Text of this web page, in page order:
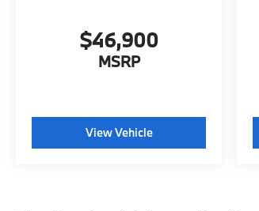
$46,900
MSRP
View Vehicle